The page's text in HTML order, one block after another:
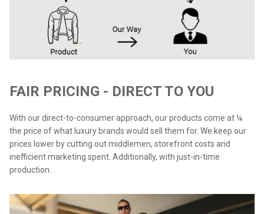
FAIR PRICING - DIRECT TO YOU
With our direct-to-consumer approach, our products come at ¼
the price of what luxury brands would sell them for. We keep our
prices lower by cutting out middlemen, storefront costs and
inefficient marketing spent. Additionally, with just-in-time
production.